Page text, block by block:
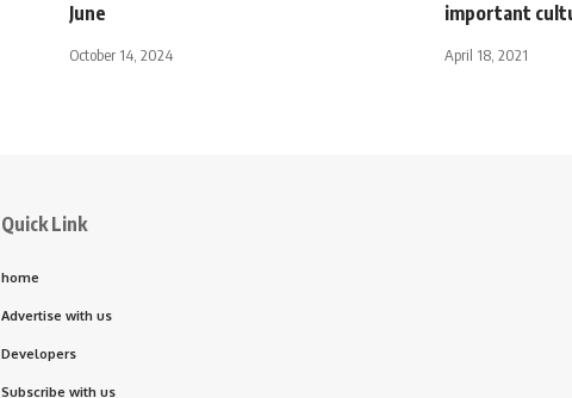
June
October 14, 2024
important
April 18, 2021
Quick Link
home
Advertise with us
Developers
Subscribe with us